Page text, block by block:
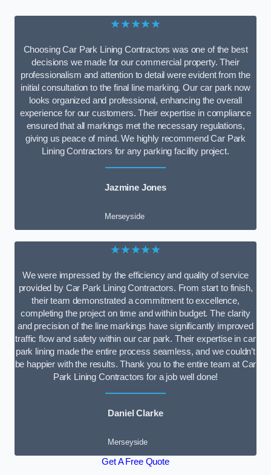
★★★★★
Choosing Car Park Lining Contractors was one of the best
decisions we made for our commercial property. Their
professionalism and attention to detail were evident from the
initial consultation to the final line marking. Our car park now
looks organized and professional, enhancing the overall
experience for our customers. Their expertise in compliance
ensured that all markings met the necessary regulations,
giving us peace of mind. We highly recommend Car Park
Lining Contractors for any parking facility project.
Jazmine Jones
Merseyside
★★★★★
We were impressed by the efficiency and quality of service
provided by Car Park Lining Contractors. From start to finish,
their team demonstrated a commitment to excellence,
completing the project on time and within budget. The clarity
and precision of the line markings have significantly improved
traffic flow and safety within our car park. Their expertise in car
park lining made the entire process seamless, and we couldn’t
be happier with the results. Thank you to the entire team at Car
Park Lining Contractors for a job well done!
Daniel Clarke
Merseyside
Get A Free Quote